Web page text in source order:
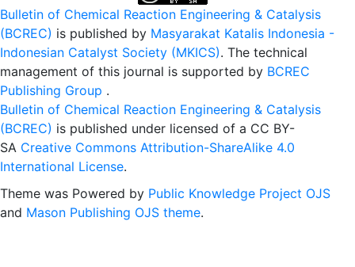
Bulletin of Chemical Reaction Engineering & Catalysis
(BCREC) is published by Masyarakat Katalis Indonesia -
Indonesian Catalyst Society (MKICS). The technical
management of this journal is supported by BCREC
Publishing Group .
Bulletin of Chemical Reaction Engineering & Catalysis
(BCREC) is published under licensed of a CC BY-
SA Creative Commons Attribution-ShareAlike 4.0
International License.
Theme was Powered by Public Knowledge Project OJS
and Mason Publishing OJS theme.